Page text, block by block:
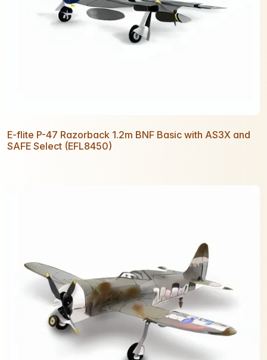
E-flite P-47 Razorback 1.2m BNF Basic with AS3X and
SAFE Select (EFL8450)